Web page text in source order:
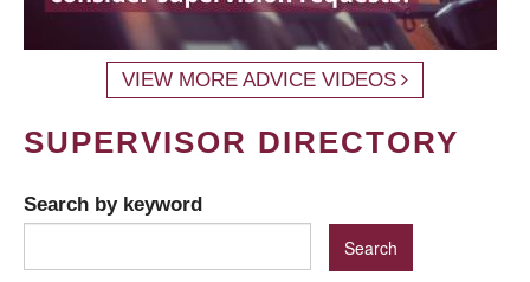
VIEW MORE ADVICE VIDEOS
SUPERVISOR DIRECTORY
Search by keyword